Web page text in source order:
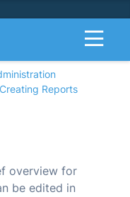
Creating Reports
overview for
be edited in